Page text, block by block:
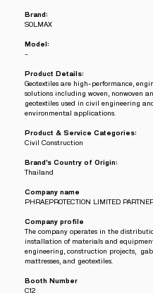
Brand:
SOLMAX
Model:
-
Product Details:
Geotextiles are high-performance,
solutions including woven, nonwoven
geotextiles used in civil engineering
environmental applications.
Product & Service Categories:
Civil Construction
Brand’s Country of Origin:
Thailand
Company name
PHRAEPROTECTION LIMITED
Company profile
The company operates in the
installation of materials and
engineering, construction projects,
mattresses, and geotextiles.
Booth Number
C12